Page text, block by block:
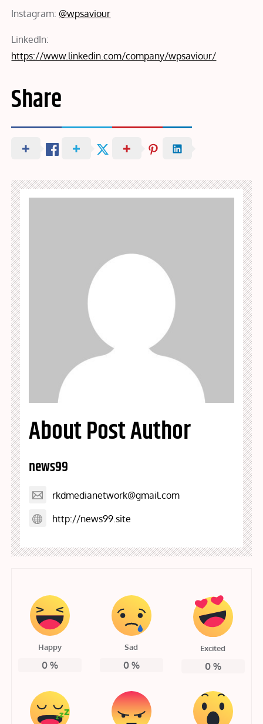
Instagram:@wpsaviour
LinkedIn:
https://www.linkedin.com/company/wpsaviour/
Share
About Post Author
news99
rkdmedianetwork@gmail.com
http://news99.site
Happy
0%
Sad
0%
Excited
0%